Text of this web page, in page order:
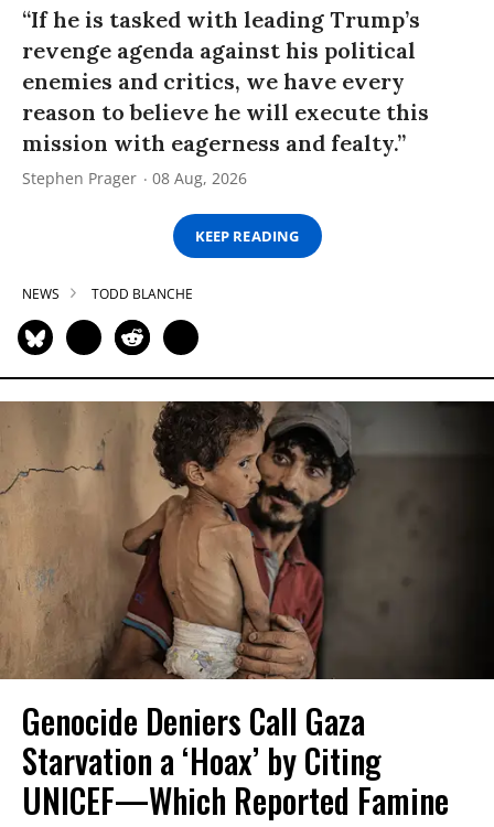
“If he is tasked with leading Trump’s
revenge agenda against his political
enemies and critics, we have every
reason to believe he will execute this
mission with eagerness and fealty.”
Stephen Prager 08 Aug, 2026
KEEP READING
NEWS TODD BLANCHE
Genocide Deniers Call Gaza
Starvation a ‘Hoax’ by Citing
UNICEF—Which Reported Famine